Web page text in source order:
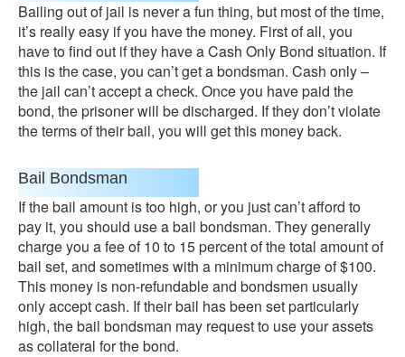
Bailing out of jail is never a fun thing, but most of the time,
it’s really easy if you have the money. First of all, you
have to find out if they have a Cash Only Bond situation. If
this is the case, you can’t get a bondsman. Cash only –
the jail can’t accept a check. Once you have paid the
bond, the prisoner will be discharged. If they don’t violate
the terms of their bail, you will get this money back.
Bail Bondsman
If the bail amount is too high, or you just can’t afford to
pay it, you should use a bail bondsman. They generally
charge you a fee of 10 to 15 percent of the total amount of
bail set, and sometimes with a minimum charge of $100.
This money is non-refundable and bondsmen usually
only accept cash. If their bail has been set particularly
high, the bail bondsman may request to use your assets
as collateral for the bond.